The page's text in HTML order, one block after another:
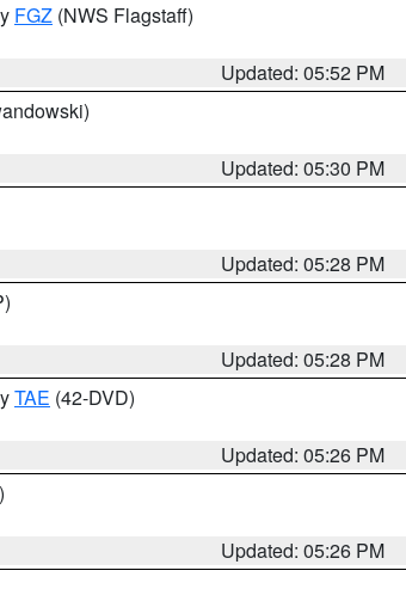
FGZ (NWS Flagstaff)
Updated: 05:52 PM
Updated: 05:30 PM
Updated: 05:28 PM
Updated: 05:28 PM
TAE (42-DVD)
Updated: 05:26 PM
Updated: 05:26 PM